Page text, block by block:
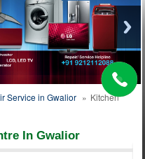
Service in Gwalior » Kitchen
In Gwalior